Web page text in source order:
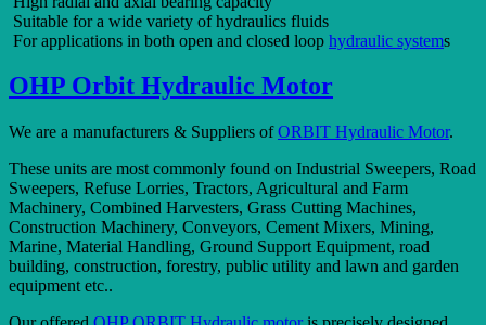
Suitable for a wide variety of hydraulics fluids
For applications in both open and closed loop hydraulic systems
OHP Orbit Hydraulic Motor
We are a manufacturers & Suppliers ofORBIT Hydraulic Motor.
These units are most commonly found on Industrial Sweepers, Road
Sweepers, Refuse Lorries, Tractors, Agricultural and Farm
Machinery, Combined Harvesters, Grass Cutting Machines,
Construction Machinery, Conveyors, Cement Mixers, Mining,
Marine, Material Handling, Ground Support Equipment, road
building, construction, forestry, public utility and lawn and garden
equipment etc..